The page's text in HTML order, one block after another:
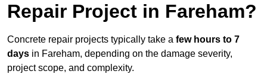
Repair Project in Fareham?
Concrete repair projects typically take a few hours to 7
days in Fareham, depending on the damage severity,
project scope, and complexity.